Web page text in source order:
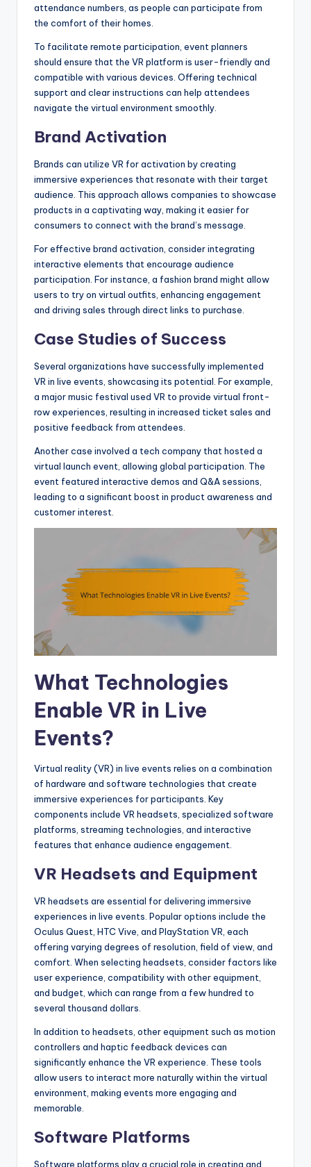
attendance numbers, as people can participate from
the comfort of their homes.
To facilitate remote participation, event planners
should ensure that the VR platform is user-friendly and
compatible with various devices. Offering technical
support and clear instructions can help attendees
navigate the virtual environment smoothly.
Brand Activation
Brands can utilize VR for activation by creating
immersive experiences that resonate with their target
audience. This approach allows companies to showcase
products in a captivating way, making it easier for
consumers to connect with the brand’s message.
For effective brand activation, consider integrating
interactive elements that encourage audience
participation. For instance, a fashion brand might allow
users to try on virtual outfits, enhancing engagement
and driving sales through direct links to purchase.
Case Studies of Success
Several organizations have successfully implemented
VR in live events, showcasing its potential. For example,
a major music festival used VR to provide virtual front-
row experiences, resulting in increased ticket sales and
positive feedback from attendees.
Another case involved a tech company that hosted a
virtual launch event, allowing global participation. The
event featured interactive demos and Q&A sessions,
leading to a significant boost in product awareness and
customer interest.
What Technologies
Enable VR in Live
Events?
Virtual reality (VR) in live events relies on a combination
of hardware and software technologies that create
immersive experiences for participants. Key
components include VR headsets, specialized software
platforms, streaming technologies, and interactive
features that enhance audience engagement.
VR Headsets and Equipment
VR headsets are essential for delivering immersive
experiences in live events. Popular options include the
Oculus Quest, HTC Vive, and PlayStation VR, each
offering varying degrees of resolution, field of view, and
comfort. When selecting headsets, consider factors like
user experience, compatibility with other equipment,
and budget, which can range from a few hundred to
several thousand dollars.
In addition to headsets, other equipment such as motion
controllers and haptic feedback devices can
significantly enhance the VR experience. These tools
allow users to interact more naturally within the virtual
environment, making events more engaging and
memorable.
Software Platforms
Software platforms play a crucial role in creating and